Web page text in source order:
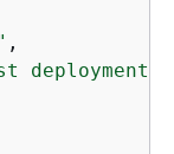
,
deployment"